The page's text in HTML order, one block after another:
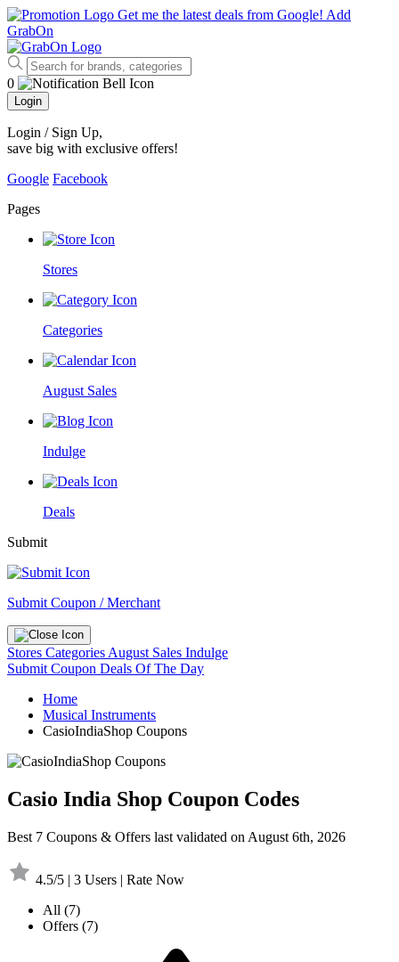
Get me the latest deals from Google! Add
GrabOn
0
Login
Login / Sign Up,
save big with exclusive offers!
Google Facebook
Pages
Stores
Categories
August Sales
Indulge
Deals
Submit
Submit Coupon / Merchant
Stores Categories August Sales Indulge
Submit Coupon Deals Of The Day
Home
Musical Instruments
CasioIndiaShop Coupons
Casio India Shop Coupon Codes
Best 7 Coupons & Offers last validated on August 6th, 2026
4.5/5 | 3 Users | Rate Now
All (7)
Offers (7)